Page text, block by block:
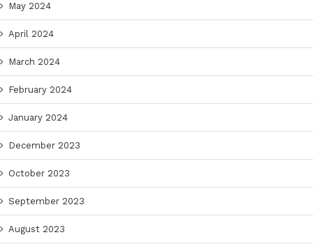
May 2024
April 2024
March 2024
February 2024
January 2024
December 2023
October 2023
September 2023
August 2023